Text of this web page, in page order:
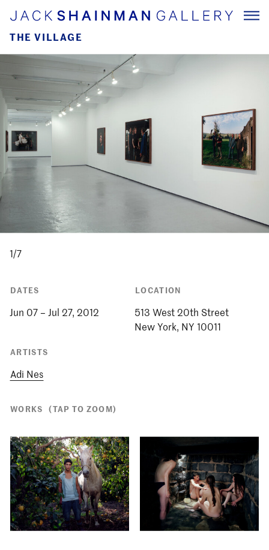
THE VILLAGE
1/7
DATES
Jun 07 – Jul 27, 2012
LOCATION
513 West 20th Street
ARTISTS
Adi Nes
WORKS (TAP TO ZOOM)